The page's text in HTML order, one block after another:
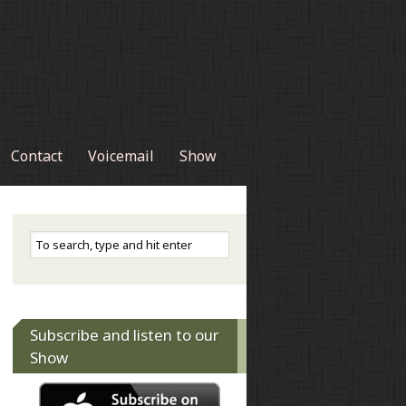
Contact Voicemail Show
Subscribe and listen to our
Show